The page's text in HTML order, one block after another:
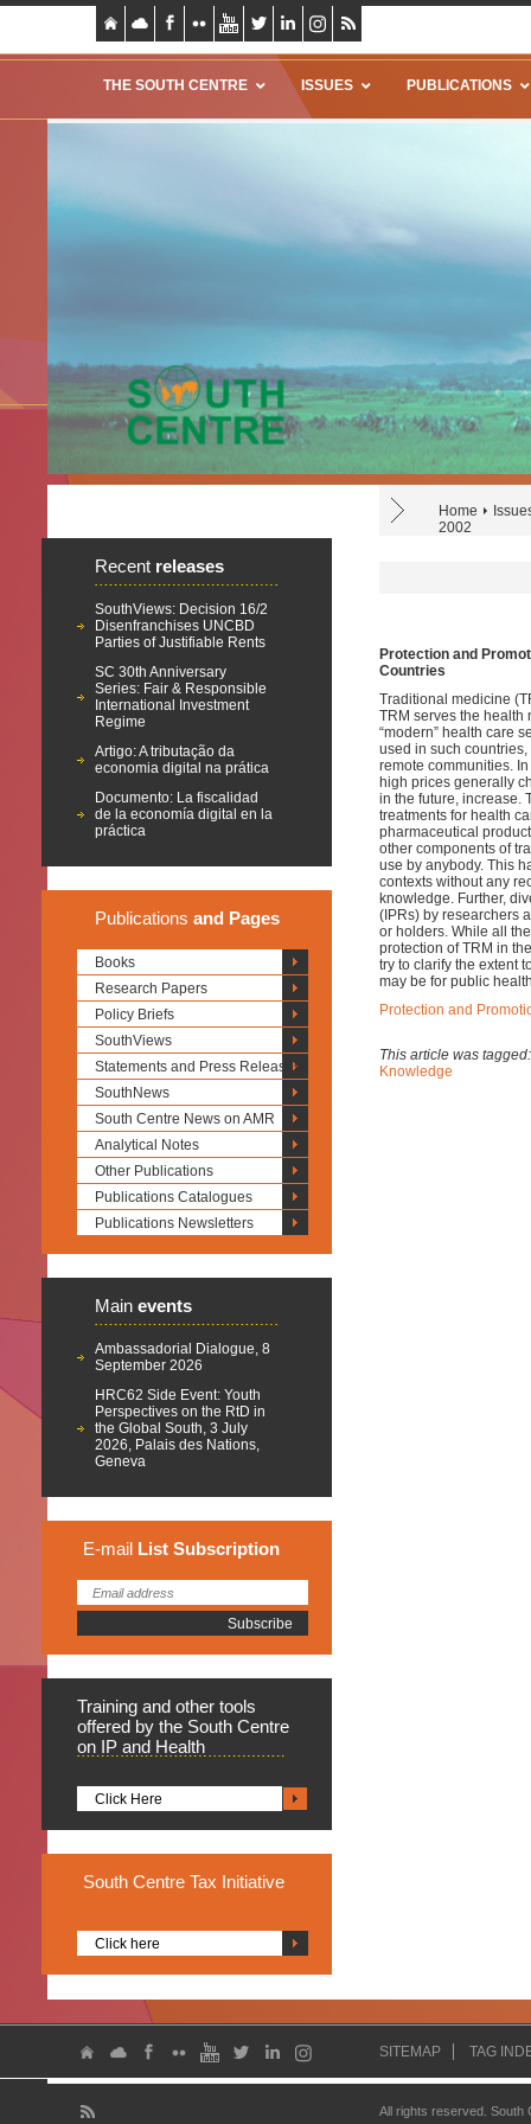
THE SOUTH CENTRE ISSUES PUBLICATIONS
Home
2002
Recent releases
SouthViews: Decision 16/2
Disenfranchises UNCBD
Parties of Justifiable Rents
SC 30th Anniversary
Series: Fair & Responsible
International Investment
Regime
Artigo: A tributação da
economia digital na prática
Documento: La fiscalidad
de la economía digital en la
práctica
Publications and Pages
Books
Research Papers
Policy Briefs
SouthViews
Statements and Press Releases
SouthNews
South Centre News on AMR
Analytical Notes
Other Publications
Publications Catalogues
Publications Newsletters
Main events
Ambassadorial Dialogue, 8
September 2026
HRC62 Side Event: Youth
Perspectives on the RtD in
the Global South, 3 July
2026, Palais des Nations,
Geneva
E-mail List Subscription
Training and other tools
offered by the South Centre
on IP and Health
Click Here
South Centre Tax Initiative
Click here
Protection and
Countries
Traditional medicine
TRM serves the health
“modern” health care
used in such
remote communities.
high prices generally
in the future, increase.
treatments for health
pharmaceutical
other components of
use by anybody. This
contexts without any
knowledge. Further,
(IPRs) by researchers
or holders. While all
protection of TRM in
try to clarify the extent
may be for public
Protection and
This article was
Knowledge
SITEMAP TAG
All rights reserved.